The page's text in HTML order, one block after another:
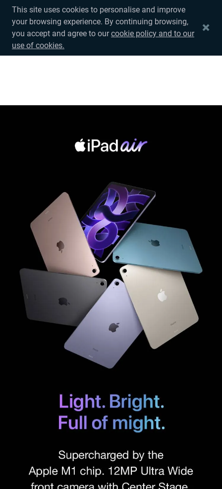
This site uses cookies to personalise and improve
your browsing experience. By continuing browsing,
you accept and agree to ourcookie policy and to our
use of cookies.
中文